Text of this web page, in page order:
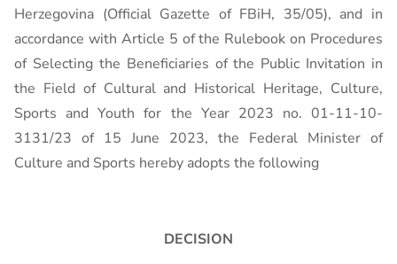
Herzegovina (Official Gazette of FBiH, 35/05), and in
accordance with Article 5 of the Rulebook on Procedures
of Selecting the Beneficiaries of the Public Invitation in
the Field of Cultural and Historical Heritage, Culture,
Sports and Youth for the Year 2023 no. 01-11-10-
3131/23 of 15 June 2023, the Federal Minister of
Culture and Sports hereby adopts the following
DECISION